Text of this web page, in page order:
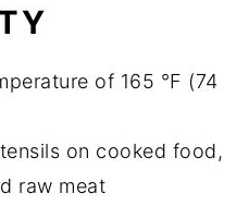
of 165 °F (74
on cooked food,
raw meat